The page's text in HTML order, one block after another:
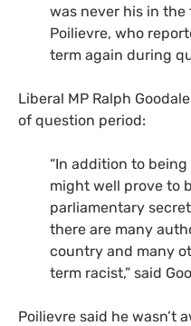
was never his in the
Poilievre, who
term again during
Liberal MP Ralph
of question period:
“In addition to
might well prove to
parliamentary
there are many
country and many
term racist,” said
Poilievre said he wasn’t